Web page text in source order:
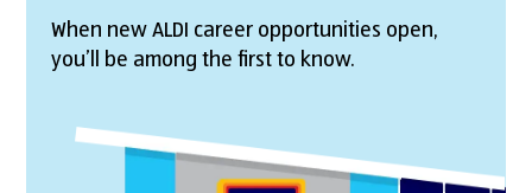
When new ALDI career opportunities open,
you’ll be among the first to know.